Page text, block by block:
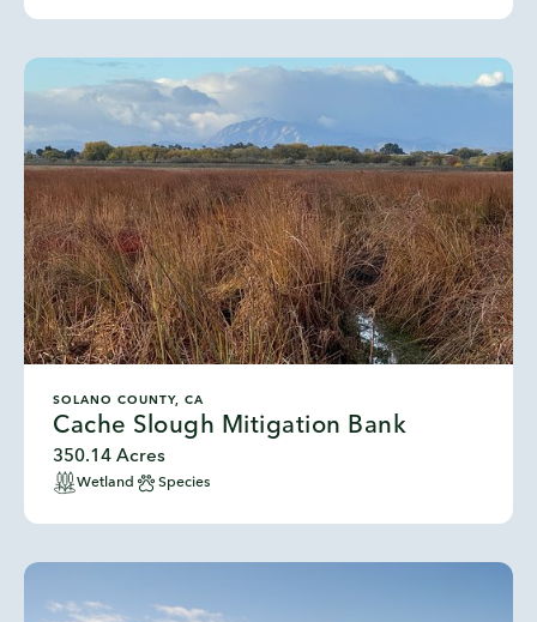
SOLANO COUNTY, CA
Cache Slough Mitigation Bank
350.14 Acres
Wetland Species